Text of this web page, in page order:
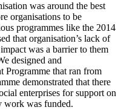
was around the best
organisations to be
programmes like the 2014
that organisation’s lack of
was a barrier to them
designed and
Programme that ran from
demonstrated that there
enterprises for support on
work was funded.